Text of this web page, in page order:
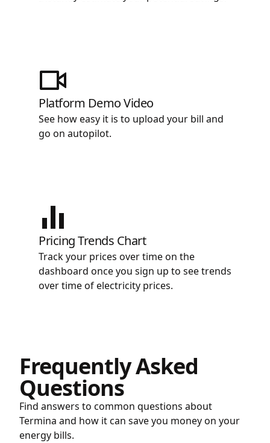
Platform Demo Video
See how easy it is to upload your bill and
go on autopilot.
Pricing Trends Chart
Track your prices over time on the
dashboard once you sign up to see trends
over time of electricity prices.
Frequently Asked
Questions
Find answers to common questions about
Termina and how it can save you money on your
energy bills.